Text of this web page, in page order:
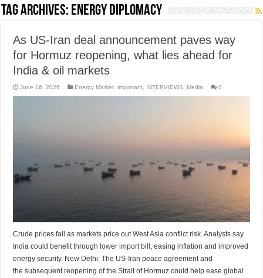
Tag Archives: Energy Diplomacy
As US-Iran deal announcement paves way
for Hormuz reopening, what lies ahead for
India & oil markets
June 16, 2026 Energy Market ,important INTERVIEWS Media 0
Crude prices fall as markets price out West Asia conflict risk. Analysts say
India could benefit through lower import bill, easing inflation and improved
energy security. New Delhi: The US-Iran peace agreement and
the subsequent reopening of the Strait of Hormuz could help ease global